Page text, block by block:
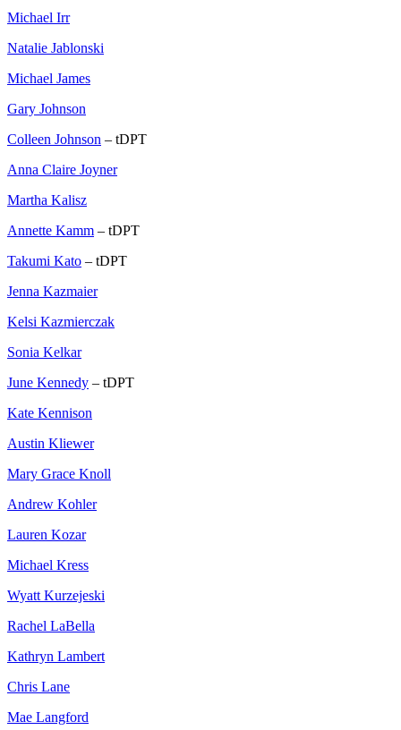
Michael Irr
Natalie Jablonski
Michael James
Gary Johnson
Colleen Johnson – tDPT
Anna Claire Joyner
Martha Kalisz
Annette Kamm – tDPT
Takumi Kato – tDPT
Jenna Kazmaier
Kelsi Kazmierczak
Sonia Kelkar
June Kennedy – tDPT
Kate Kennison
Austin Kliewer
Mary Grace Knoll
Andrew Kohler
Lauren Kozar
Michael Kress
Wyatt Kurzejeski
Rachel LaBella
Kathryn Lambert
Chris Lane
Mae Langford